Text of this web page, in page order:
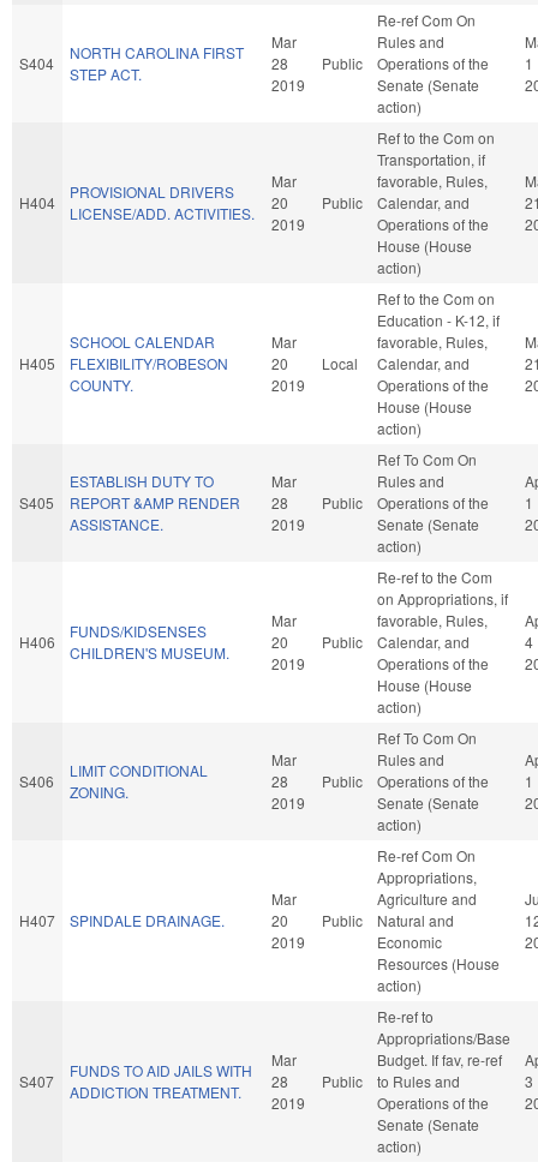
S404
NORTH CAROLINA FIRST
STEP ACT.
Mar
28
2019
Public
Re-ref Com On
Rules and
Operations of the
Senate (Senate
action)
1
H404
PROVISIONAL DRIVERS
LICENSE/ADD. ACTIVITIES.
Mar
20
2019
Public
Ref to the Com on
Transportation, if
favorable, Rules,
Calendar, and
Operations of the
House (House
action)
H405
SCHOOL CALENDAR
FLEXIBILITY/ROBESON
COUNTY.
Mar
20
2019
Local
Ref to the Com on
Education - K-12, if
favorable, Rules,
Calendar, and
Operations of the
House (House
action)
S405
ESTABLISH DUTY TO
REPORT &AMP RENDER
ASSISTANCE.
Mar
28
2019
Public
Ref To Com On
Rules and
Operations of the
Senate (Senate
action)
1
H406
FUNDS/KIDSENSES
CHILDREN'S MUSEUM.
Mar
20
2019
Public
Re-ref to the Com
on Appropriations, if
favorable, Rules,
Calendar, and
Operations of the
House (House
action)
4
S406
LIMIT CONDITIONAL
ZONING.
Mar
28
2019
Public
Ref To Com On
Rules and
Operations of the
Senate (Senate
action)
1
H407 SPINDALE DRAINAGE.
Mar
20
2019
Public
Re-ref Com On
Appropriations,
Agriculture and
Natural and
Economic
Resources (House
action)
S407
FUNDS TO AID JAILS WITH
ADDICTION TREATMENT.
Mar
28
2019
Public
Re-ref to
Appropriations/Base
Budget. If fav, re-ref
to Rules and
Operations of the
Senate (Senate
action)
3